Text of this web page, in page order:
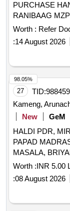
PURCHASE
Worth : Refer
:14 August 2026
27 TID:
Kameng,
New
GeM
HALDI PDR,
PAPAD
MASALA,
VINIGAR,
SABJI
ELAACHI
HING, TEJ
PANEER,
Worth :INR 5.00
:08 August 2026
98.05%